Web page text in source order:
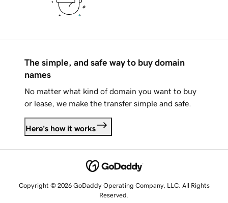
The simple, and safe way to buy domain
names
No matter what kind of domain you want to buy
or lease, we make the transfer simple and safe.
Here's how it works
Copyright © 2026 GoDaddy Operating Company, LLC. All Rights
Reserved.